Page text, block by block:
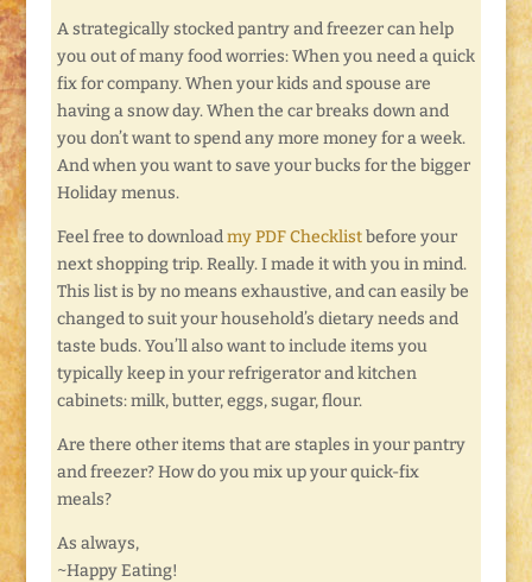
A strategically stocked pantry and freezer can help
you out of many food worries: When you need a quick
fix for company. When your kids and spouse are
having a snow day. When the car breaks down and
you don’t want to spend any more money for a week.
And when you want to save your bucks for the bigger
Holiday menus.
Feel free to downloadmy PDF Checklistbefore your
next shopping trip. Really. I made it with you in mind.
This list is by no means exhaustive, and can easily be
changed to suit your household’s dietary needs and
taste buds. You’ll also want to include items you
typically keep in your refrigerator and kitchen
cabinets: milk, butter, eggs, sugar, flour.
Are there other items that are staples in your pantry
and freezer? How do you mix up your quick-fix
meals?
As always,
~Happy Eating!